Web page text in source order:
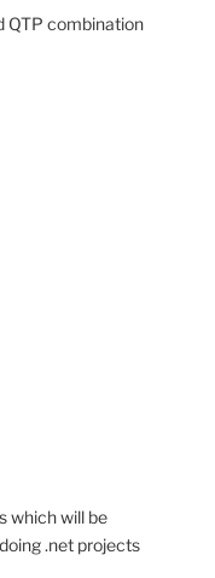
QTP combination
which will be
.net projects